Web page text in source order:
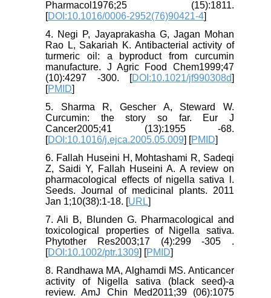
Pharmacol1976;25 (15):1811.
[DOI:10.1016/0006-2952(76)90421-4]
4. Negi P, Jayaprakasha G, Jagan Mohan
Rao L, Sakariah K. Antibacterial activity of
turmeric oil: a byproduct from curcumin
manufacture. J Agric Food Chem1999;47
(10):4297 -300. [DOI:10.1021/jf990308d]
[PMID]
5. Sharma R, Gescher A, Steward W.
Curcumin: the story so far. Eur J
Cancer2005;41 (13):1955 -68.
[DOI:10.1016/j.ejca.2005.05.009] [PMID]
6. Fallah Huseini H, Mohtashami R, Sadeqi
Z, Saidi Y, Fallah Huseini A. A review on
pharmacological effects of nigella sativa l.
Seeds. Journal of medicinal plants. 2011
Jan 1;10(38):1-18. [URL]
7. Ali B, Blunden G. Pharmacological and
toxicological properties of Nigella sativa.
Phytother Res2003;17 (4):299 -305 .
[DOI:10.1002/ptr.1309] [PMID]
8. Randhawa MA, Alghamdi MS. Anticancer
activity of Nigella sativa (black seed)-a
review. AmJ Chin Med2011;39 (06):1075